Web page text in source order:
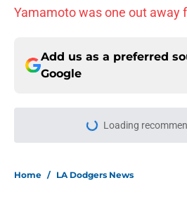
Yamamoto was one out away
Add us as a preferred
Google
Loading
Home / LA Dodgers News